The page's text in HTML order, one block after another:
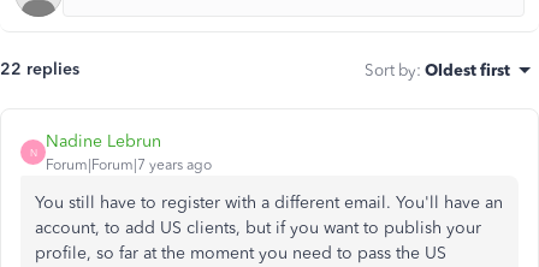
22 replies Sort by: Oldest first
N
Nadine Lebrun
Forum|Forum|7 years ago
You still have to register with a different email. You'll have an
account, to add US clients, but if you want to publish your
profile, so far at the moment you need to pass the US